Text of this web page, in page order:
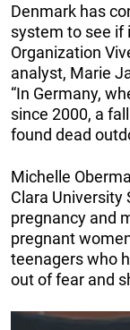
Denmark has
system to see if
Organization
analyst, Marie
“In Germany,
since 2000, a
found dead
Michelle
Clara University
pregnancy and
pregnant
teenagers who
out of fear and